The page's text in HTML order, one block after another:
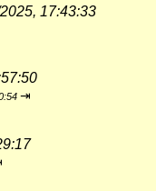
17:43:33
⇥